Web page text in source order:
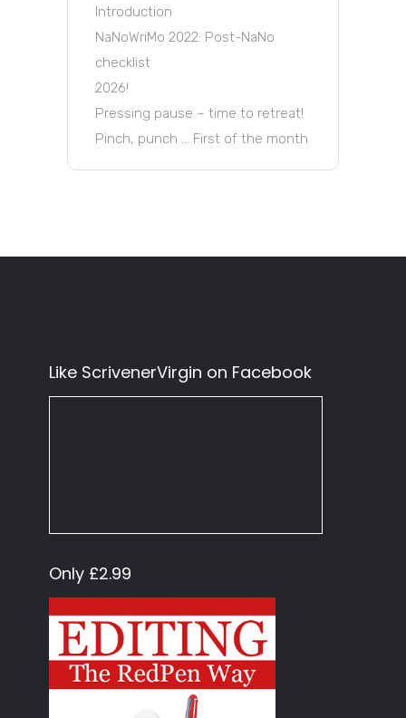
Introduction
NaNoWriMo 2022: Post-NaNo
checklist
2026!
Pressing pause – time to retreat!
Pinch, punch … First of the month
Like ScrivenerVirgin on Facebook
Only £2.99